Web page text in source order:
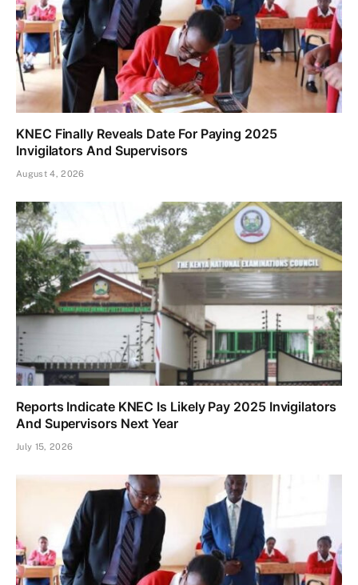
KNEC Finally Reveals Date For Paying 2025
Invigilators And Supervisors
August 4, 2026
Reports Indicate KNEC Is Likely Pay 2025 Invigilators
And Supervisors Next Year
July 15, 2026